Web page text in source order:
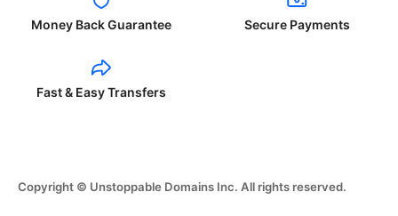
Money Back Guarantee Secure Payments
Fast & Easy Transfers
Copyright © Unstoppable Domains Inc. All rights reserved.